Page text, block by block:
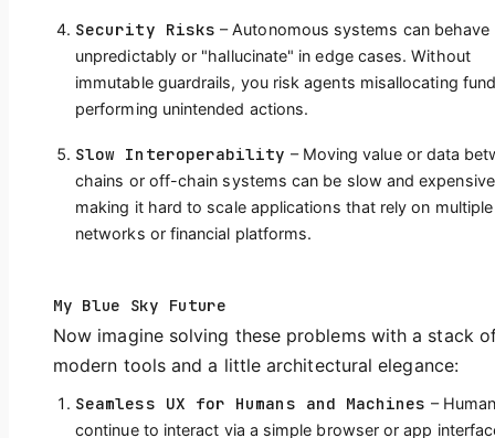
Security Risks – Autonomous systems can behave
unpredictably or "hallucinate" in edge cases. Without
immutable guardrails, you risk agents misallocating
performing unintended actions.
Slow Interoperability – Moving value or data
chains or off-chain systems can be slow and
making it hard to scale applications that rely on multiple
networks or financial platforms.
My Blue Sky Future
Now imagine solving these problems with a stack
modern tools and a little architectural elegance:
Seamless UX for Humans and Machines –
continue to interact via a simple browser or app